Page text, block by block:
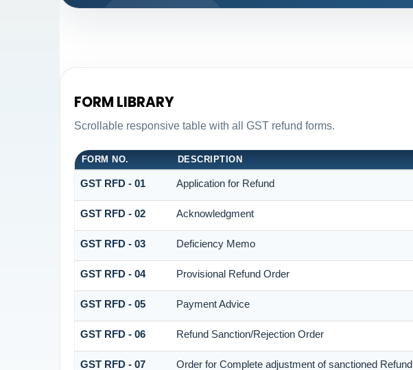
FORM LIBRARY
Scrollable responsive table with all GST refund forms.
FORM NO. DESCRIPTION
GST RFD - 01 Application for Refund
GST RFD - 02 Acknowledgment
GST RFD - 03 Deficiency Memo
GST RFD - 04 Provisional Refund Order
GST RFD - 05 Payment Advice
GST RFD - 06 Refund Sanction/Rejection Order
GST RFD - 07 Order for Complete adjustment of sanctioned Refund